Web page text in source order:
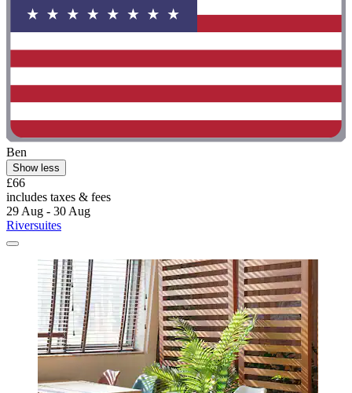
Ben
Show less
£66
includes taxes & fees
29 Aug - 30 Aug
Riversuites